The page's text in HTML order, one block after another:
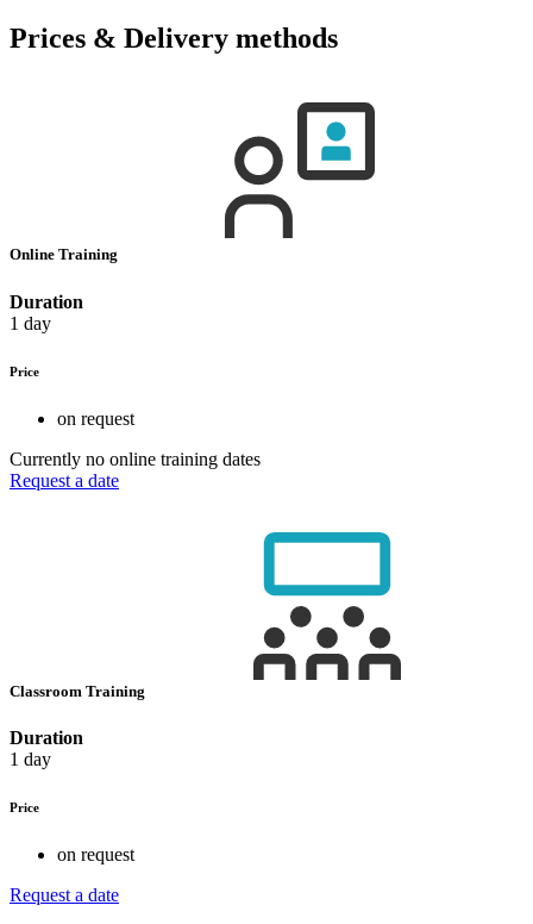
Prices & Delivery methods
Online Training
Duration
1 day
Price
on request
Currently no online training dates
Request a date
Classroom Training
Duration
1 day
Price
on request
Request a date